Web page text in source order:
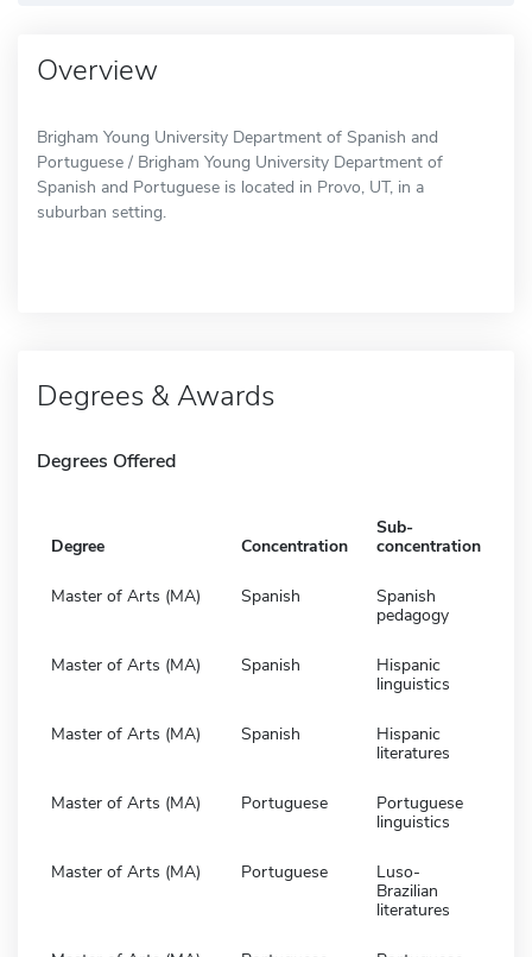
Overview
Brigham Young University Department of Spanish and
Portuguese / Brigham Young University Department of
Spanish and Portuguese is located in Provo, UT, in a
suburban setting.
Degrees & Awards
Degrees Offered
Degree Concentration
Sub-
concentration
Master of Arts (MA) Spanish
Spanish
pedagogy
Master of Arts (MA) Spanish
Hispanic
linguistics
Master of Arts (MA) Spanish
Hispanic
literatures
Master of Arts (MA) Portuguese
Portuguese
linguistics
Master of Arts (MA) Portuguese
Luso-
Brazilian
literatures